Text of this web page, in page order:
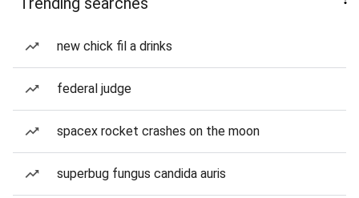
new chick fil a drinks
federal judge
spacex rocket crashes on the moon
superbug fungus candida auris